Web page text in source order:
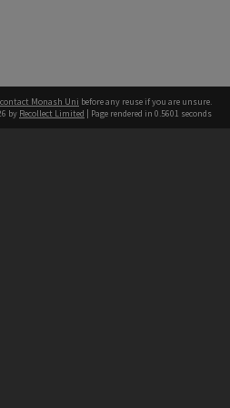
contact Monash Uni before any reuse if you are unsure.
by Recollect Limited | Page rendered in 0.5601 seconds